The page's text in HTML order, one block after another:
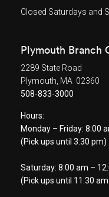
Closed Saturdays and
Plymouth Branch
2289 State Road
Plymouth, MA 02360
508-833-3000
Hours:
Monday – Friday: 8:00
(Pick ups until 3:30 pm)
Saturday: 8:00 am –
(Pick ups until 11:30